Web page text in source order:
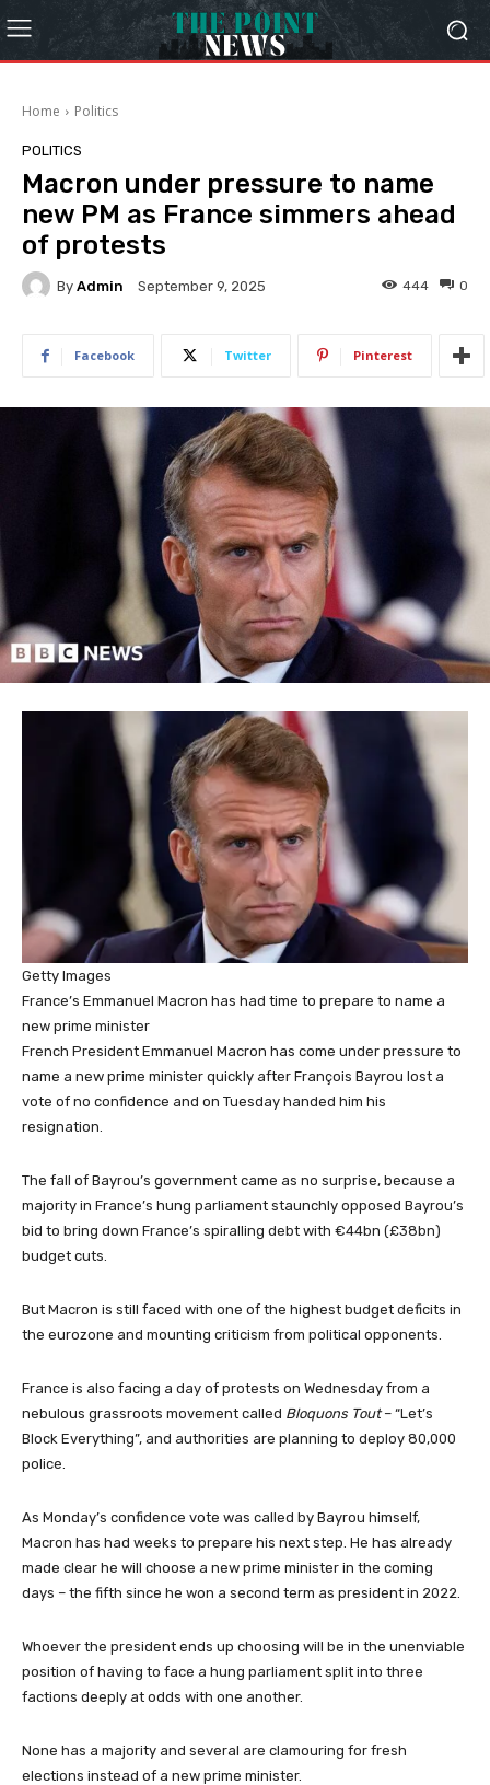
Home Politics
POLITICS
Macron under pressure to name
new PM as France simmers ahead
of protests
By Admin September 9, 2025 0
444
Facebook Twitter Pinterest
Getty Images
France’s Emmanuel Macron has had time to prepare to name a
new prime minister
French President Emmanuel Macron has come under pressure to
name a new prime minister quickly after François Bayrou lost a
vote of no confidence and on Tuesday handed him his
resignation.
The fall of Bayrou’s government came as no surprise, because a
majority in France’s hung parliament staunchly opposed Bayrou’s
bid to bring down France’s spiralling debt with €44bn (£38bn)
budget cuts.
But Macron is still faced with one of the highest budget deficits in
the eurozone and mounting criticism from political opponents.
France is also facing a day of protests on Wednesday from a
nebulous grassroots movement called Bloquons Tout– “Let’s
Block Everything”, and authorities are planning to deploy 80,000
police.
As Monday’s confidence vote was called by Bayrou himself,
Macron has had weeks to prepare his next step. He has already
made clear he will choose a new prime minister in the coming
days – the fifth since he won a second term as president in 2022.
Whoever the president ends up choosing will be in the unenviable
position of having to face a hung parliament split into three
factions deeply at odds with one another.
None has a majority and several are clamouring for fresh
elections instead of a new prime minister.